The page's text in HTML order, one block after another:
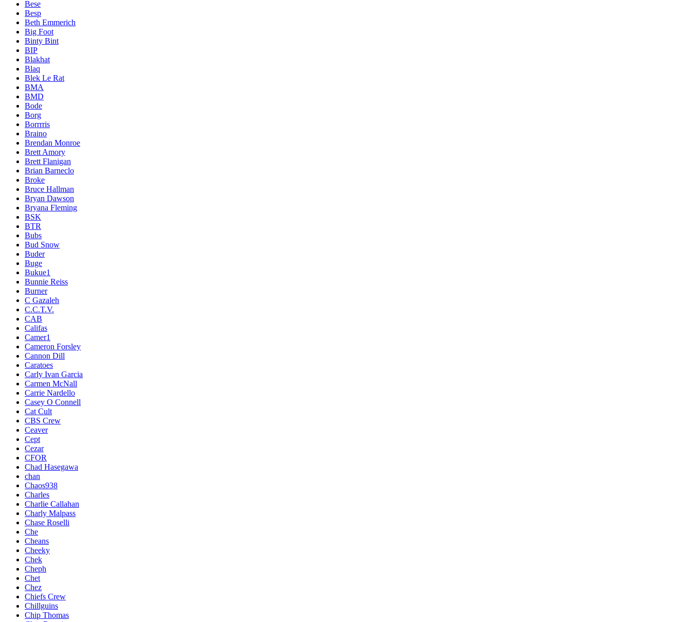
Bese
Besp
Beth Emmerich
Big Foot
Binty Bint
BIP
Blakhat
Blaq
Blek Le Rat
BMA
BMD
Bode
Borg
Borrrris
Braino
Brendan Monroe
Brett Amory
Brett Flanigan
Brian Barneclo
Broke
Bruce Hallman
Bryan Dawson
Bryana Fleming
BSK
BTR
Bubs
Bud Snow
Buder
Buge
Bukue1
Bunnie Reiss
Burner
C Gazaleh
C.C.T.V.
CAB
Califas
Camer1
Cameron Forsley
Cannon Dill
Caratoes
Carly Ivan Garcia
Carmen McNall
Carrie Nardello
Casey O Connell
Cat Cult
CBS Crew
Ceaver
Cept
Cezar
CFOR
Chad Hasegawa
chan
Chaos938
Charles
Charlie Callahan
Charly Malpass
Chase Roselli
Che
Cheans
Cheeky
Chek
Cheph
Chet
Chez
Chiefs Crew
Chillguins
Chip Thomas